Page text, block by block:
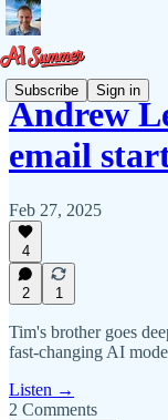
Subscribe Sign in
Andrew
email
Feb 27, 2025
4
2 1
Tim's brother goes
fast-changing AI
Listen →
2 Comments